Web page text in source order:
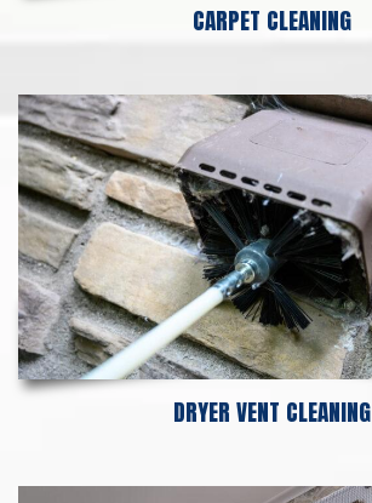
CARPET CLEANING
DRYER VENT CLEANING